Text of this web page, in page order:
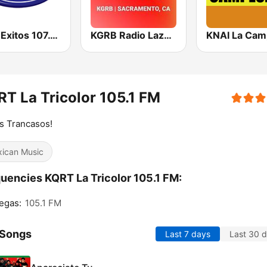
KHIT Exitos 107.1 FM KGRB Radio Lazer 94.3 FM
La Tricolor 105.1 FM
Trancasos!
Music
KQRT La Tricolor 105.1 FM:
105.1 FM
Last 7 days Last 30